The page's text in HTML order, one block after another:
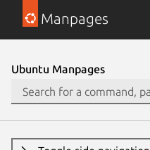
Manpages
Ubuntu Manpages